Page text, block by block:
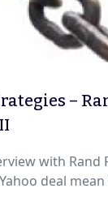
–
with Rand
deal mean